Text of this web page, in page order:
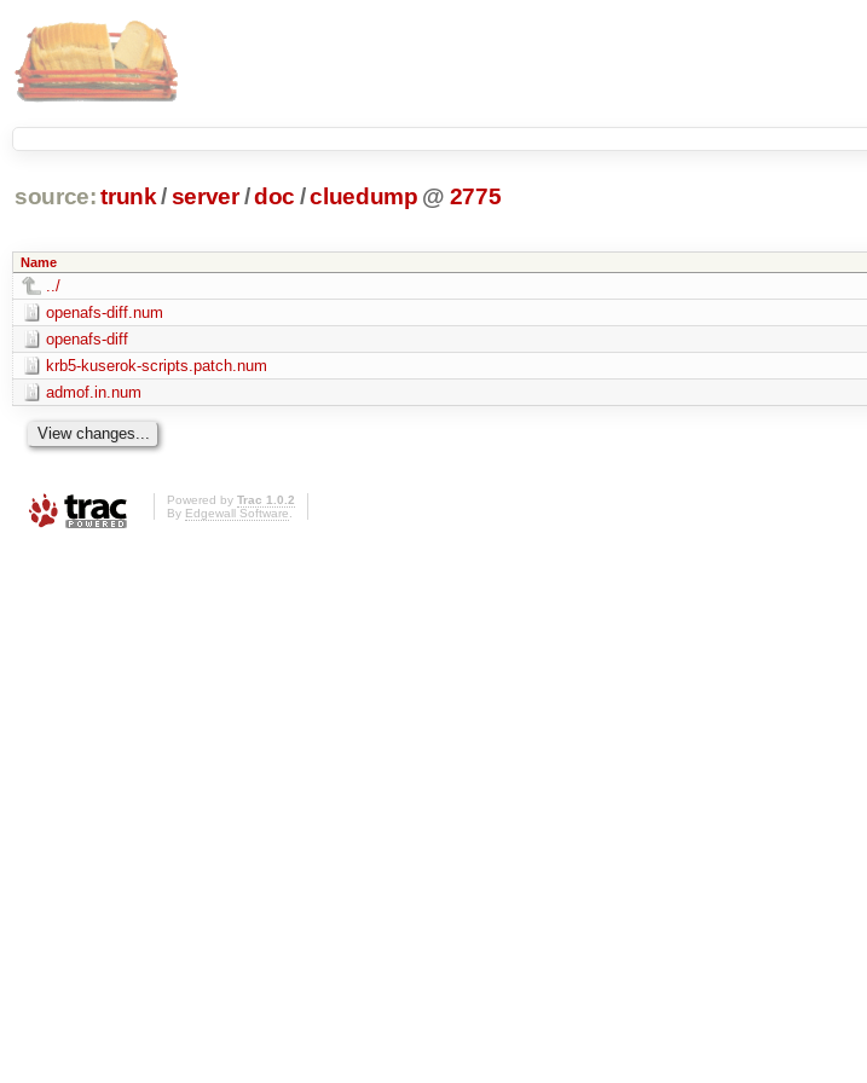
source: trunk /server /doc /cluedump @ 2775
Name
../
openafs-diff.num
openafs-diff
krb5-kuserok-scripts.patch.num
admof.in.num
Powered by Trac 1.0.2
By Edgewall Software.